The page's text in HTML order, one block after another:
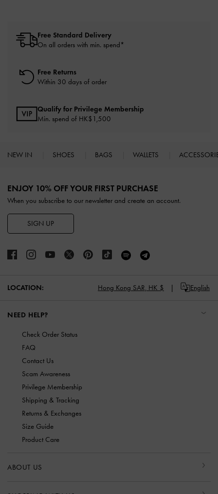
Free Standard Delivery
On all orders with min. spend*
Free Returns
Within 30 days of order
Qualify for Privilege Membership
Min. spend of HK$1,500
NEW IN SHOES BAGS WALLETS
ENJOY 10% OFF YOUR FIRST PURCHASE
When you subscribe to our newsletter and create an account.
SIGN UP
LOCATION: Hong Kong SAR, HK $ English
NEED HELP?
Check Order Status
FAQ
Contact Us
Scam Awareness
Privilege Membership
Shipping & Tracking
Returns & Exchanges
Size Guide
Product Care
ABOUT US